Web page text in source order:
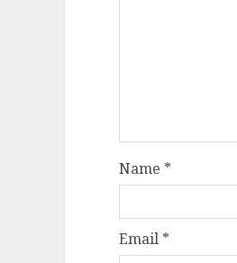
Name *
Email *